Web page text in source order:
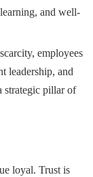
and well-
employees
leadership, and
strategic pillar of
loyal. Trust is